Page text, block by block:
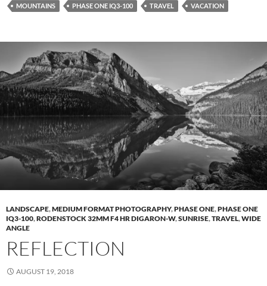
MOUNTAINS
PHASE ONE IQ3-100 TRAVEL VACATION
LANDSCAPE,MEDIUM FORMAT PHOTOGRAPHY,PHASE ONE,PHASE ONE
IQ3-100,RODENSTOCK 32MM F4 HR DIGARON-W,SUNRISE,TRAVEL,WIDE
ANGLE
REFLECTION
AUGUST 19, 2018